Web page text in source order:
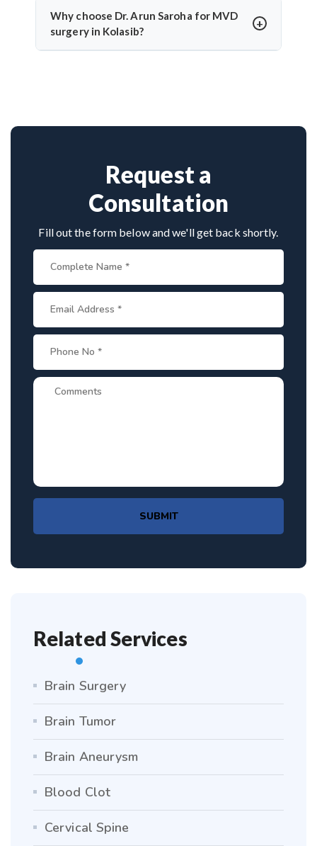
temporary numbness. Dr. Arun Saroha’s experience
and use of intraoperative monitoring help minimize
complications and protect cranial nerve function.
Why choose Dr. Arun Saroha for MVD
surgery in Kolasib?
Request a
Consultation
Fill out the form below and we'll get back shortly.
SUBMIT
Related Services
Brain Surgery
Brain Tumor
Brain Aneurysm
Blood Clot
Cervical Spine